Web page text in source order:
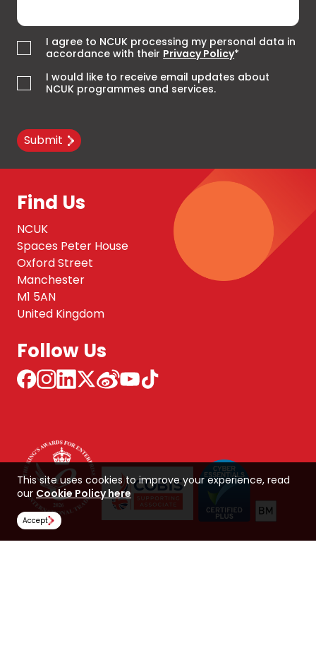
I agree to NCUK processing my personal data in
accordance with their Privacy Policy*
I would like to receive email updates about
NCUK programmes and services.
Submit
Find Us
NCUK
Spaces Peter House
Oxford Street
Manchester
M1 5AN
United Kingdom
Follow Us
This site uses cookies to improve your experience, read
our Cookie Policy here
Accept